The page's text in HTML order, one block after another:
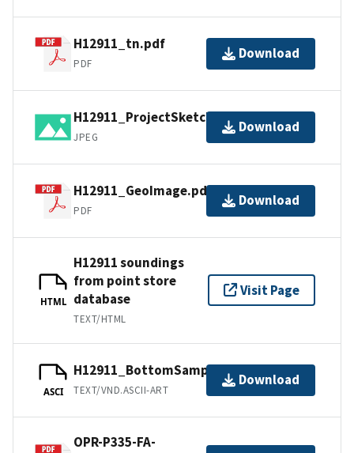
H12911_tn.pdf
PDF
Download
H12911_ProjectSketch.jpg
JPEG
Download
H12911_GeoImage.pdf
PDF
Download
HTML
H12911 soundings
from point store
database
TEXT/HTML
Visit Page
ASCI
H12911_BottomSamples.ascii
TEXT/VND.ASCII-ART
Download
OPR-P335-FA-